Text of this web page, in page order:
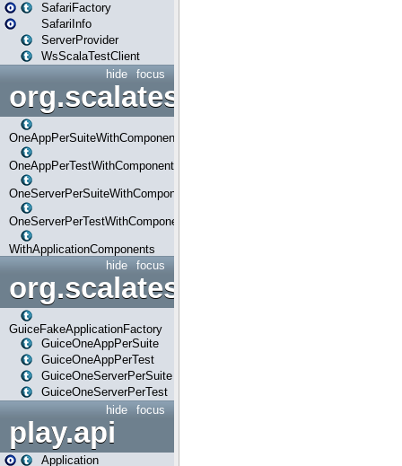
SafariFactory
SafariInfo
ServerProvider
WsScalaTestClient
focus
hide
OneAppPerSuiteWithComponents
OneAppPerTestWithComponents
OneServerPerSuiteWithComponents
OneServerPerTestWithComponents
WithApplicationComponents
focus
hide
org.scalatestplus.play.guice
GuiceFakeApplicationFactory
GuiceOneAppPerSuite
GuiceOneAppPerTest
GuiceOneServerPerSuite
GuiceOneServerPerTest
focus
hide
play.api
Application